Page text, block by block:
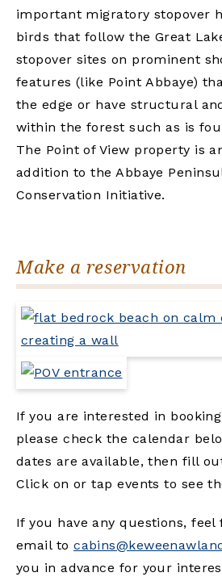
important migratory stopover
birds that follow the Great
stopover sites on prominent
features (like Point Abbaye)
the edge or have structural
within the forest such as is
The Point of View property is
addition to the Abbaye
Conservation Initiative.
Make a reservation
If you are interested in
please check the calendar
dates are available, then fill
Click on or tap events to see
If you have any questions, feel
email to
you in advance for your